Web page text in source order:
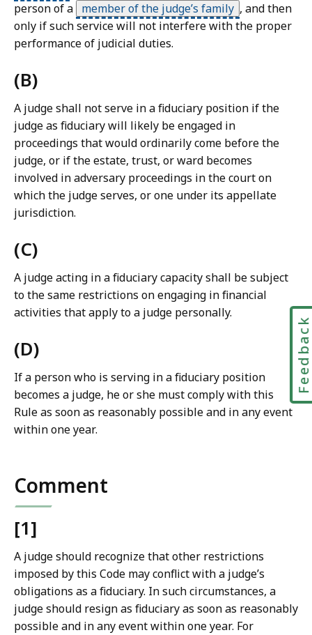
t
L
a
L
b
r
a
r
i
e
s
t
person of a member of the judge’s family , and then
only if such service will not interfere with the proper
performance of judicial duties.
(B)
A judge shall not serve in a fiduciary position if the
judge as fiduciary will likely be engaged in
proceedings that would ordinarily come before the
judge, or if the estate, trust, or ward becomes
involved in adversary proceedings in the court on
which the judge serves, or one under its appellate
jurisdiction.
(C)
A judge acting in a fiduciary capacity shall be subject
to the same restrictions on engaging in financial
activities that apply to a judge personally.
(D)
If a person who is serving in a fiduciary position
becomes a judge, he or she must comply with this
Rule as soon as reasonably possible and in any event
within one year.
Comment
[1]
A judge should recognize that other restrictions
imposed by this Code may conflict with a judge’s
obligations as a fiduciary. In such circumstances, a
judge should resign as fiduciary as soon as reasonably
possible and in any event within one year. For
Feedback